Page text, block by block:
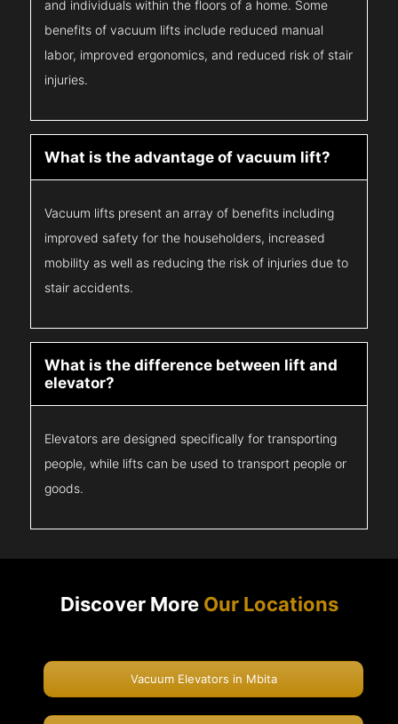
and individuals within the floors of a home. Some
benefits of vacuum lifts include reduced manual
labor, improved ergonomics, and reduced risk of stair
injuries.
What is the advantage of vacuum lift?
Vacuum lifts present an array of benefits including
improved safety for the householders, increased
mobility as well as reducing the risk of injuries due to
stair accidents.
What is the difference between lift and
elevator?
Elevators are designed specifically for transporting
people, while lifts can be used to transport people or
goods.
Discover More Our Locations
Vacuum Elevators in Mbita